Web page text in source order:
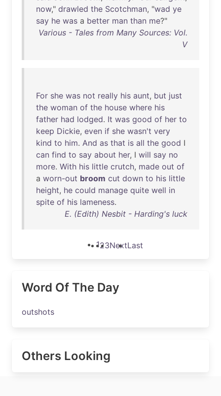
now," drawled the Scotchman, "wad ye
say he was a better man than me?"
Various - Tales from Many Sources: Vol.
V
For she was not really his aunt, but just
the woman of the house where his
father had lodged. It was good of her to
keep Dickie, even if she wasn't very
kind to him. And as that is all the good I
can find to say about her, I will say no
more. With his little crutch, made out of
a worn-out broom cut down to his little
height, he could manage quite well in
spite of his lameness.
E. (Edith) Nesbit - Harding's luck
123NextLast
Word Of The Day
outshots
Others Looking